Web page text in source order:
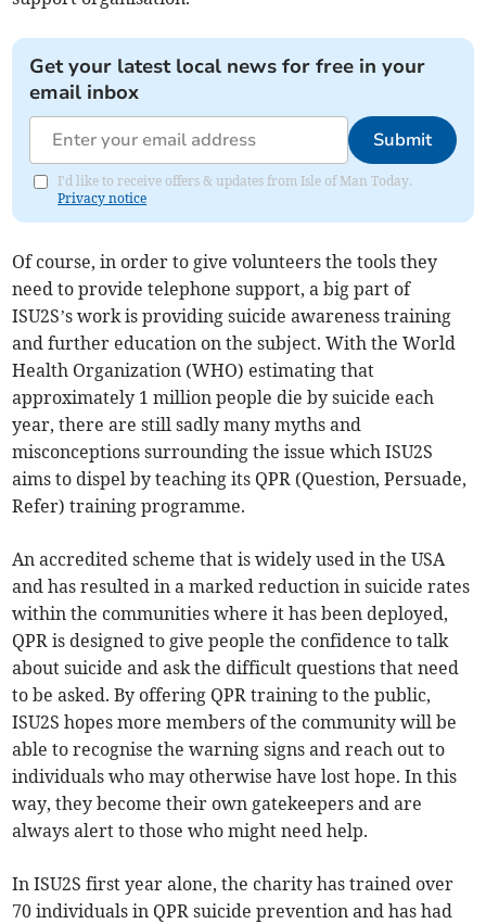
Get your latest local news for free in your
email inbox
Submit
I'd like to receive offers & updates from Isle of Man Today.
Privacy notice
Of course, in order to give volunteers the tools they
need to provide telephone support, a big part of
ISU2S’s work is providing suicide awareness training
and further education on the subject. With the World
Health Organization (WHO) estimating that
approximately 1 million people die by suicide each
year, there are still sadly many myths and
misconceptions surrounding the issue which ISU2S
aims to dispel by teaching its QPR (Question, Persuade,
Refer) training programme.
An accredited scheme that is widely used in the USA
and has resulted in a marked reduction in suicide rates
within the communities where it has been deployed,
QPR is designed to give people the confidence to talk
about suicide and ask the difficult questions that need
to be asked. By offering QPR training to the public,
ISU2S hopes more members of the community will be
able to recognise the warning signs and reach out to
individuals who may otherwise have lost hope. In this
way, they become their own gatekeepers and are
always alert to those who might need help.
In ISU2S first year alone, the charity has trained over
70 individuals in QPR suicide prevention and has had